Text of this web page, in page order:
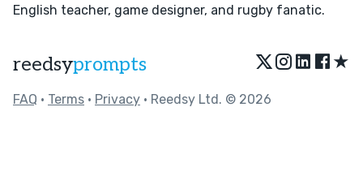
English teacher, game designer, and rugby fanatic.
reedsyprompts ★
FAQ • Terms • Privacy • Reedsy Ltd. © 2026